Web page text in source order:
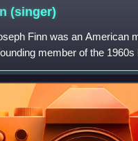
(singer)
Finn was an American
member of the 1960s
Banke, on bass and